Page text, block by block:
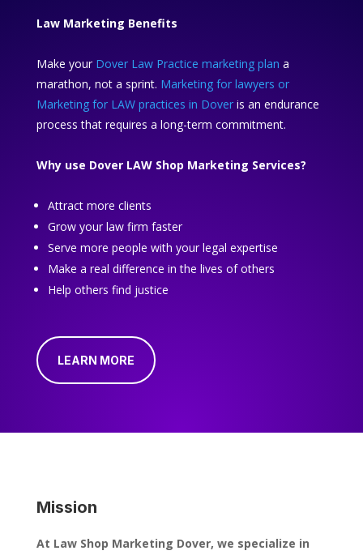
Law Marketing Benefits
Make your Dover Law Practice marketing plan a
marathon, not a sprint. Marketing for lawyers or
Marketing for LAW practices in Doveris an endurance
process that requires a long-term commitment.
Why use Dover LAW Shop Marketing Services?
Attract more clients
Grow your law firm faster
Serve more people with your legal expertise
Make a real difference in the lives of others
Help others find justice
LEARN MORE
Mission
At Law Shop Marketing Dover, we specialize in